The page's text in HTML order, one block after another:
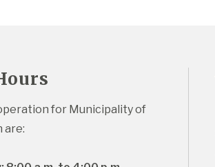
for Municipality of
are: